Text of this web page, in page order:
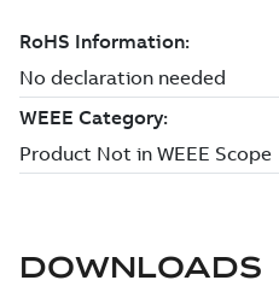
DOWNLOADS